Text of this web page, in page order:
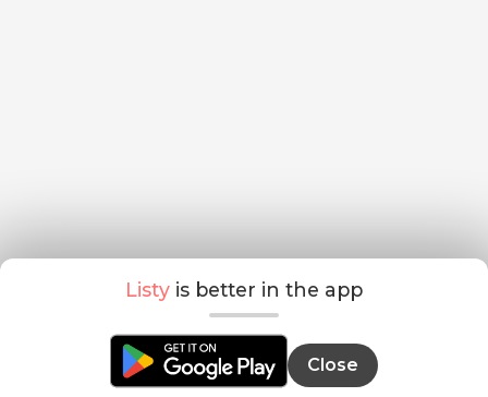
Listy is better in the app
Close